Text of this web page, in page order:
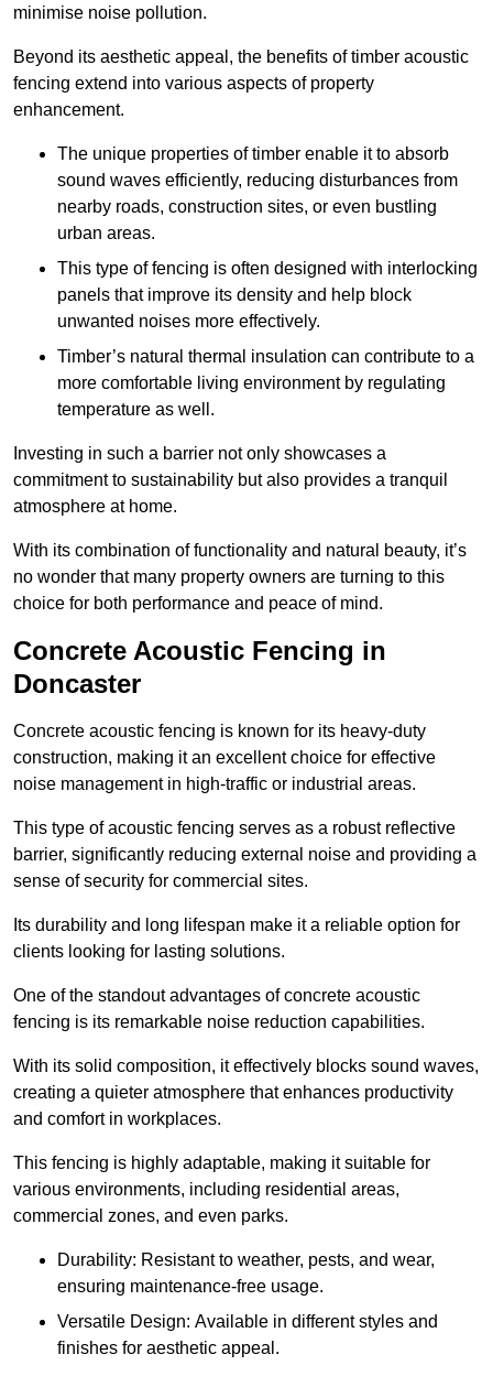
minimise noise pollution.
Beyond its aesthetic appeal, the benefits of timber acoustic
fencing extend into various aspects of property
enhancement.
The unique properties of timber enable it to absorb
sound waves efficiently, reducing disturbances from
nearby roads, construction sites, or even bustling
urban areas.
This type of fencing is often designed with interlocking
panels that improve its density and help block
unwanted noises more effectively.
Timber’s natural thermal insulation can contribute to a
more comfortable living environment by regulating
temperature as well.
Investing in such a barrier not only showcases a
commitment to sustainability but also provides a tranquil
atmosphere at home.
With its combination of functionality and natural beauty, it’s
no wonder that many property owners are turning to this
choice for both performance and peace of mind.
Concrete Acoustic Fencing in
Doncaster
Concrete acoustic fencing is known for its heavy-duty
construction, making it an excellent choice for effective
noise management in high-traffic or industrial areas.
This type of acoustic fencing serves as a robust reflective
barrier, significantly reducing external noise and providing a
sense of security for commercial sites.
Its durability and long lifespan make it a reliable option for
clients looking for lasting solutions.
One of the standout advantages of concrete acoustic
fencing is its remarkable noise reduction capabilities.
With its solid composition, it effectively blocks sound waves,
creating a quieter atmosphere that enhances productivity
and comfort in workplaces.
This fencing is highly adaptable, making it suitable for
various environments, including residential areas,
commercial zones, and even parks.
Durability: Resistant to weather, pests, and wear,
ensuring maintenance-free usage.
Versatile Design: Available in different styles and
finishes for aesthetic appeal.